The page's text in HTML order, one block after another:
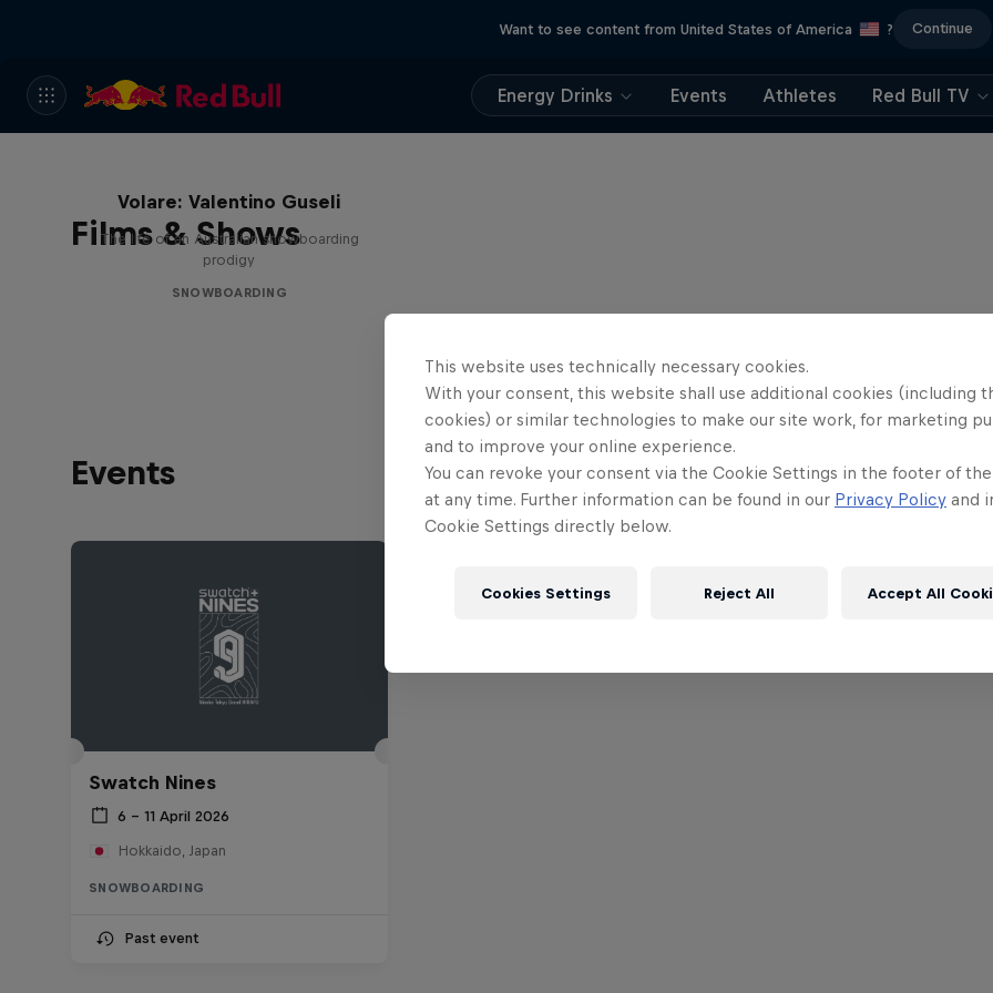
Want to see content from United States of America ? Continue
Energy Drinks Events Athletes Red Bull TV
Films & Shows
Volare: Valentino Guseli
The life of an Australian snowboarding
prodigy
SNOWBOARDING
Events
Swatch Nines
6 – 11 April 2026
Hokkaido, Japan
SNOWBOARDING
Past event
This website uses technically necessary cookies.
With your consent, this website shall use additional cookies (including
cookies) or similar technologies to make our site work, for marketing
and to improve your online experience.
You can revoke your consent via the Cookie Settings in the footer of
at any time. Further information can be found in our Privacy Policy and
Cookie Settings directly below.
Cookies Settings Reject All Accept All